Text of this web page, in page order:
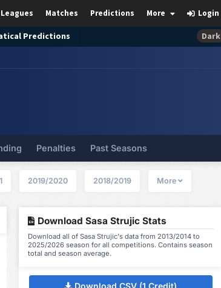
Login
More
Predictions
Matches
Leagues
Predictions Dark
Penalties Past Seasons
2019/2020 2018/2019 More
Download Sasa Strujic Stats
Download all of Sasa Strujic's data from 2013/2014 to
2025/2026 season for all competitions. Contains season
total and season average.